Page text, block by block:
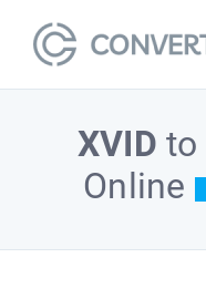
XVID to
Online